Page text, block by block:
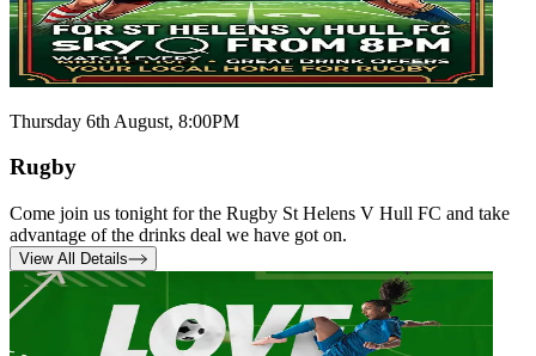
Thursday 6th August, 8:00PM
Rugby
Come join us tonight for the Rugby St Helens V Hull FC and take
advantage of the drinks deal we have got on.
View All Details